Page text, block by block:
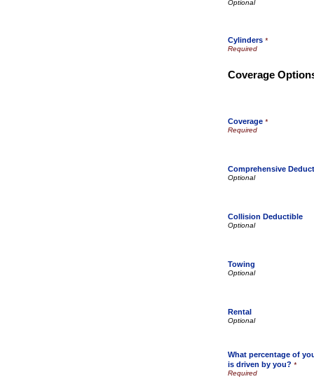
Cylinders *
Coverage
Coverage *
Comprehensive
Collision Deductible
Towing
Rental
What percentage of
is driven by you? *